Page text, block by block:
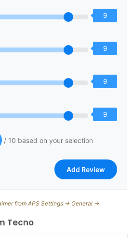
9
9
9
9
/ 10 based on your selection
from APS Settings -> General ->
Tecno